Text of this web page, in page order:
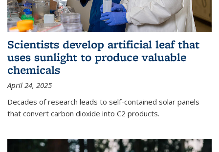
Scientists develop artificial leaf that
uses sunlight to produce valuable
chemicals
April 24, 2025
Decades of research leads to self-contained solar panels
that convert carbon dioxide into C2 products.